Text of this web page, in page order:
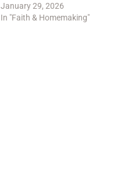
January 29, 2026
In "Faith & Homemaking"